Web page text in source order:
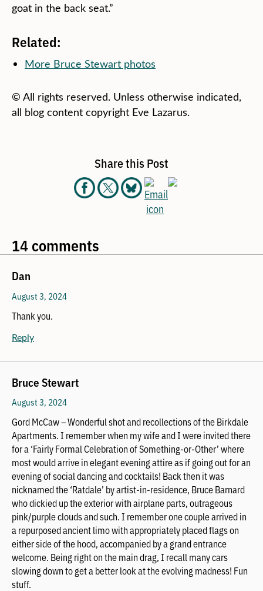
goat in the back seat.”
Related:
More Bruce Stewart photos
© All rights reserved. Unless otherwise indicated,
all blog content copyright Eve Lazarus.
Share this Post
14 comments
Dan
August 3, 2024
Thank you.
Reply
Bruce Stewart
August 3, 2024
Gord McCaw – Wonderful shot and recollections of the Birkdale
Apartments. I remember when my wife and I were invited there
for a ‘Fairly Formal Celebration of Something-or-Other’ where
most would arrive in elegant evening attire as if going out for an
evening of social dancing and cocktails! Back then it was
nicknamed the ‘Ratdale’ by artist-in-residence, Bruce Barnard
who dickied up the exterior with airplane parts, outrageous
pink/purple clouds and such. I remember one couple arrived in
a repurposed ancient limo with appropriately placed flags on
either side of the hood, accompanied by a grand entrance
welcome. Being right on the main drag, I recall many cars
slowing down to get a better look at the evolving madness! Fun
stuff.